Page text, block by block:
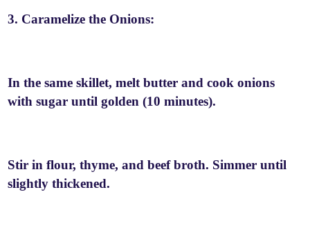
3. Caramelize the Onions:
In the same skillet, melt butter and cook onions
with sugar until golden (10 minutes).
Stir in flour, thyme, and beef broth. Simmer until
slightly thickened.